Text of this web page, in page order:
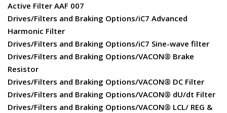
Active Filter AAF 007
Drives/Filters and Braking Options/iC7 Advanced
Harmonic Filter
Drives/Filters and Braking Options/iC7 Sine-wave filter
Drives/Filters and Braking Options/VACON® Brake
Resistor
Drives/Filters and Braking Options/VACON® DC Filter
Drives/Filters and Braking Options/VACON® dU/dt Filter
Drives/Filters and Braking Options/VACON® LCL/ REG &